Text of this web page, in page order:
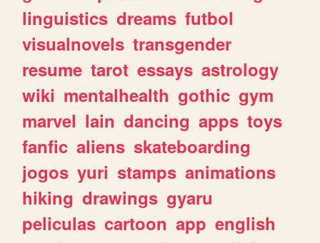
linguistics dreams futbol
visualnovels transgender
resume tarot essays astrology
wiki mentalhealth gothic gym
marvel lain dancing apps toys
fanfic aliens skateboarding
jogos yuri stamps animations
hiking drawings gyaru
peliculas cartoon app english